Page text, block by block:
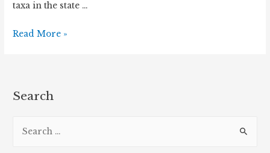
taxa in the state …
Learning,
Read More »
Search